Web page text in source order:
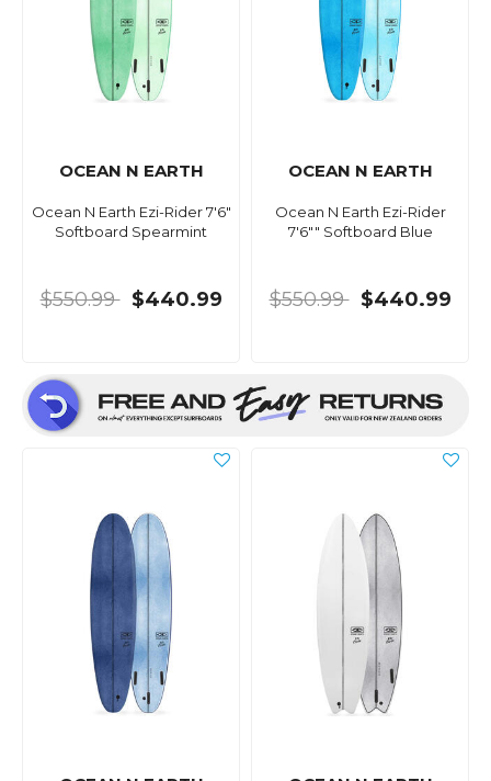
OCEAN N EARTH
Ocean N Earth Ezi-Rider 7'6"
Softboard Spearmint
$550.99 $440.99
OCEAN N EARTH
Ocean N Earth Ezi-Rider
7'6"" Softboard Blue
$550.99 $440.99